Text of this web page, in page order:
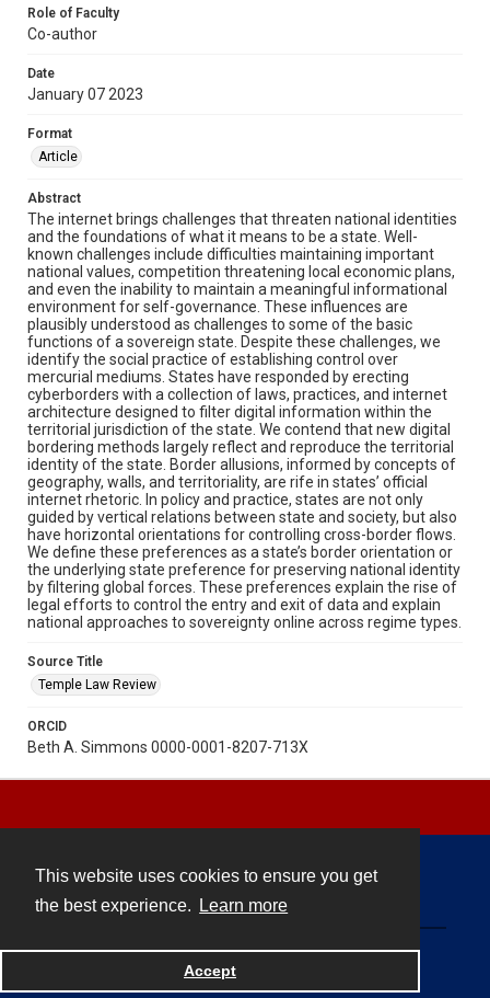
This website uses cookies to ensure you get
the best experience.
Learn more
Accept
Role of Faculty
Co-author
Date
January 07 2023
Format
Article
Abstract
The internet brings challenges that threaten national identities
and the foundations of what it means to be a state. Well-
known challenges include difficulties maintaining important
national values, competition threatening local economic plans,
and even the inability to maintain a meaningful informational
environment for self-governance. These influences are
plausibly understood as challenges to some of the basic
functions of a sovereign state. Despite these challenges, we
identify the social practice of establishing control over
mercurial mediums. States have responded by erecting
cyberborders with a collection of laws, practices, and internet
architecture designed to filter digital information within the
territorial jurisdiction of the state. We contend that new digital
bordering methods largely reflect and reproduce the territorial
identity of the state. Border allusions, informed by concepts of
geography, walls, and territoriality, are rife in states’ official
internet rhetoric. In policy and practice, states are not only
guided by vertical relations between state and society, but also
have horizontal orientations for controlling cross-border flows.
We define these preferences as a state’s border orientation or
the underlying state preference for preserving national identity
by filtering global forces. These preferences explain the rise of
legal efforts to control the entry and exit of data and explain
national approaches to sovereignty online across regime types.
Source Title
Temple Law Review
ORCID
Beth A. Simmons 0000-0001-8207-713X
Powered by